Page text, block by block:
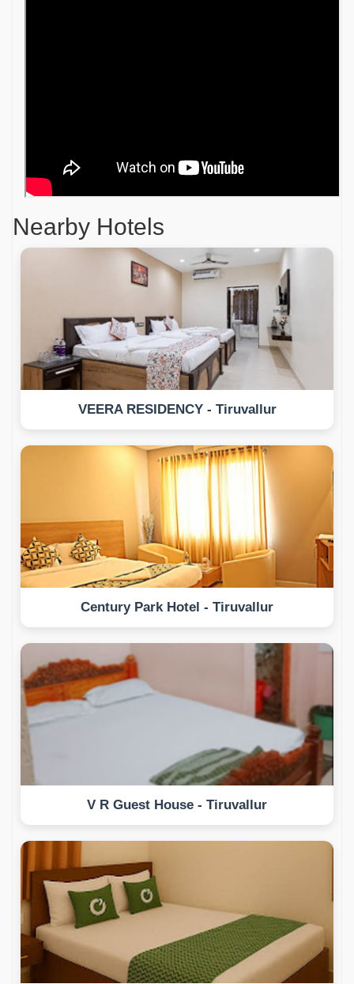
Nearby Hotels
VEERA RESIDENCY - Tiruvallur
Century Park Hotel - Tiruvallur
V R Guest House - Tiruvallur